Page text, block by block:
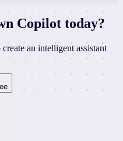
Copilot today?
an intelligent assistant